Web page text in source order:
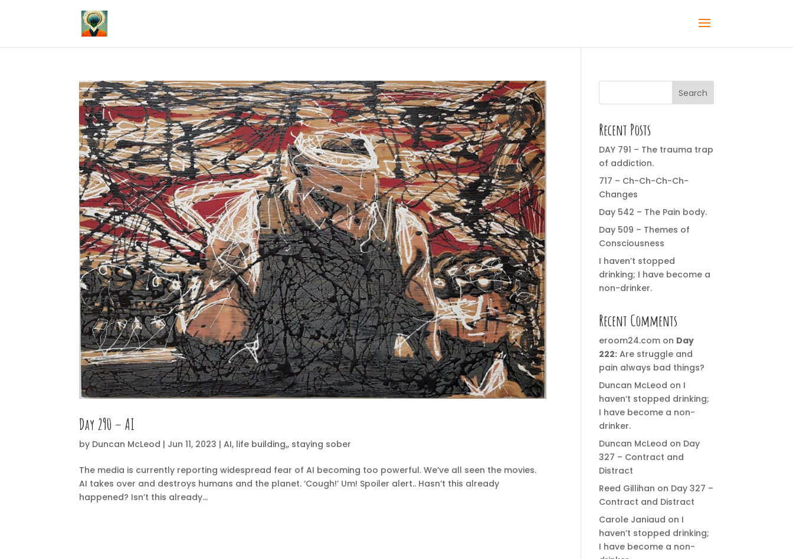
Day 290 – AI
by Duncan McLeod | Jun 11, 2023 |AI, life building,, staying sober
The media is currently reporting widespread fear of AI becoming too powerful. We’ve all seen the movies.
AI takes over and destroys humans and the planet. ‘Cough!’ Um! Spoiler alert.. Hasn’t this already
happened? Isn’t this already...
Search
Recent Posts
DAY 791 – The trauma trap
of addiction.
717 – Ch-Ch-Ch-Ch-
Changes
Day 542 – The Pain body.
Day 509 – Themes of
Consciousness
I haven’t stopped
drinking; I have become a
non-drinker.
Recent Comments
eroom24.com on Day
222: Are struggle and
pain always bad things?
Duncan McLeod on I
haven’t stopped drinking;
I have become a non-
drinker.
Duncan McLeod on Day
327 – Contract and
Distract
Reed Gillihan on Day 327 –
Contract and Distract
Carole Janiaud on I
haven’t stopped drinking;
I have become a non-